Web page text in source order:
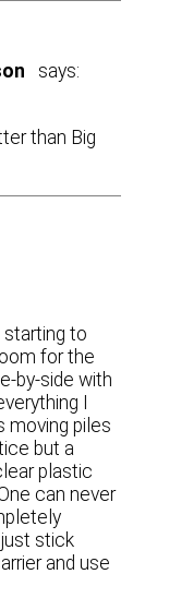
says:
than Big
starting to
for the
by-side with
I
moving piles
but a
plastic
can never
stick
and use